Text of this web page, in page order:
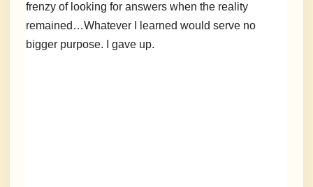
frenzy of looking for answers when the reality
remained…Whatever I learned would serve no
bigger purpose. I gave up.